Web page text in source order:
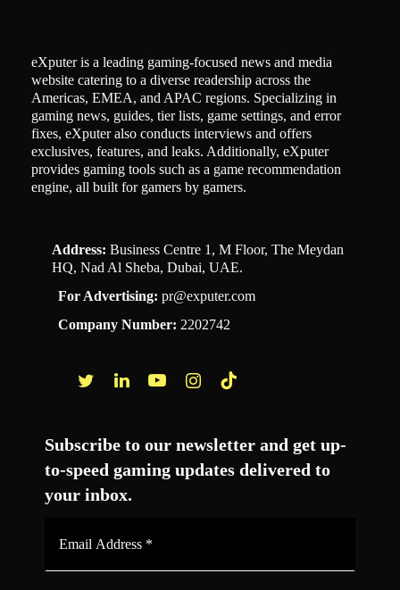
eXputer is a leading gaming-focused news and media
website catering to a diverse readership across the
Americas, EMEA, and APAC regions. Specializing in
gaming news, guides, tier lists, game settings, and error
fixes, eXputer also conducts interviews and offers
exclusives, features, and leaks. Additionally, eXputer
provides gaming tools such as a game recommendation
engine, all built for gamers by gamers.
Address: Business Centre 1, M Floor, The Meydan
HQ, Nad Al Sheba, Dubai, UAE.
For Advertising: pr@exputer.com
Company Number: 2202742
Subscribe to our newsletter and get up-
to-speed gaming updates delivered to
your inbox.
*